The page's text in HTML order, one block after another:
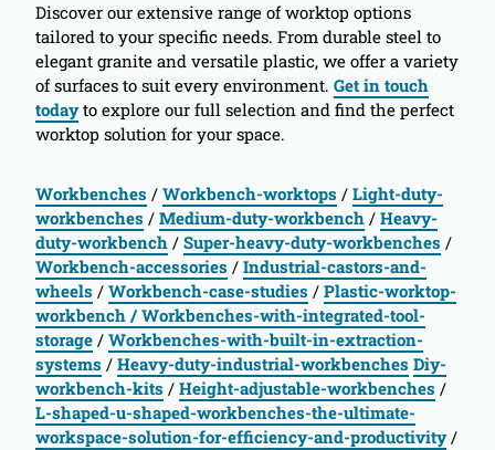
Discover our extensive range of worktop options
tailored to your specific needs. From durable steel to
elegant granite and versatile plastic, we offer a variety
of surfaces to suit every environment. Get in touch
todayto explore our full selection and find the perfect
worktop solution for your space.
Workbenches / Workbench-worktops / Light-duty-
workbenches / Medium-duty-workbench / Heavy-
duty-workbench / Super-heavy-duty-workbenches /
Workbench-accessories / Industrial-castors-and-
wheels / Workbench-case-studies / Plastic-worktop-
workbench / Workbenches-with-integrated-tool-
storage / Workbenches-with-built-in-extraction-
systems / Heavy-duty-industrial-workbenches Diy-
workbench-kits / Height-adjustable-workbenches /
L-shaped-u-shaped-workbenches-the-ultimate-
workspace-solution-for-efficiency-and-productivity/